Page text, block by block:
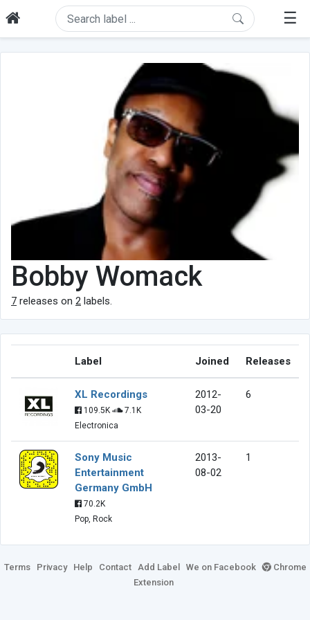
☰
Bobby Womack
7 releases on 2 labels.
Label Joined Releases
XL Recordings
109.5K
7.1K
Electronica
2012-
03-20
6
Sony Music
Entertainment
Germany GmbH
70.2K
Pop, Rock
2013-
08-02
1
Terms Privacy Help Contact Add Label We on Facebook
Chrome
Extension